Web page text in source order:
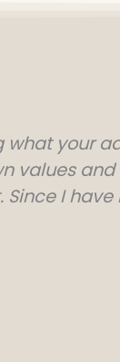
what your
values
Since I